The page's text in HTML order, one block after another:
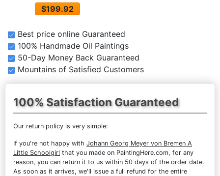
$199.92
Best price online Guaranteed
100% Handmade Oil Paintings
50-Day Money Back Guaranteed
Mountains of Satisfied Customers
100% Satisfaction Guaranteed
Our return policy is very simple:
If you're not happy with Johann Georg Meyer von Bremen A
Little Schoolgirl that you made on PaintingHere.com, for any
reason, you can return it to us within 50 days of the order date.
As soon as it arrives, we'll issue a full refund for the entire